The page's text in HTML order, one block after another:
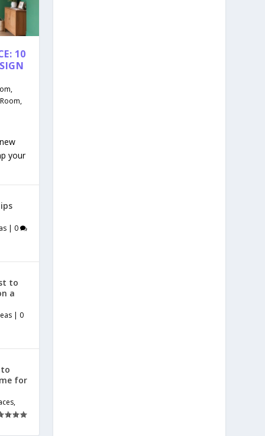
10
,
,
your
| 0
to
a
| 0
for
,